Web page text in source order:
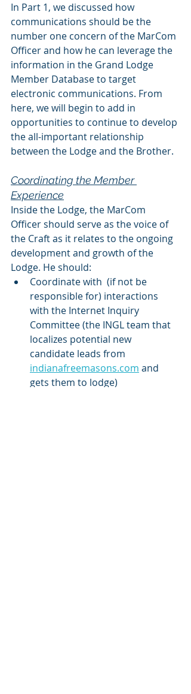
In Part 1, we discussed how
communications should be the
number one concern of the MarCom
Officer and how he can leverage the
information in the Grand Lodge
Member Database to target
electronic communications. From
here, we will begin to add in
opportunities to continue to develop
the all-important relationship
between the Lodge and the Brother.
Coordinating the Member
Experience
Inside the Lodge, the MarCom
Officer should serve as the voice of
the Craft as it relates to the ongoing
development and growth of the
Lodge. He should:
Coordinate with  (if not be
responsible for) interactions
with the Internet Inquiry
Committee (the INGL team that
localizes potential new
candidate leads from
indianafreemasons.com and
gets them to lodge)